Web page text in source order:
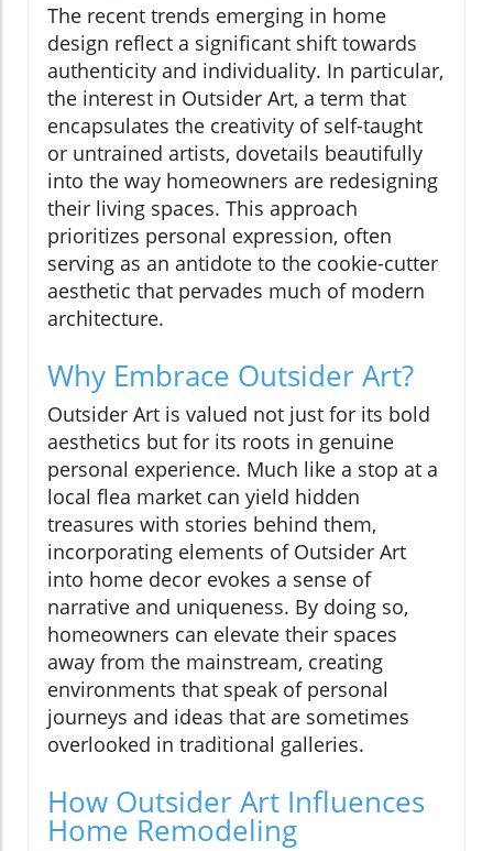
The recent trends emerging in home
design reflect a significant shift towards
authenticity and individuality. In particular,
the interest in Outsider Art, a term that
encapsulates the creativity of self-taught
or untrained artists, dovetails beautifully
into the way homeowners are redesigning
their living spaces. This approach
prioritizes personal expression, often
serving as an antidote to the cookie-cutter
aesthetic that pervades much of modern
architecture.
Why Embrace Outsider Art?
Outsider Art is valued not just for its bold
aesthetics but for its roots in genuine
personal experience. Much like a stop at a
local flea market can yield hidden
treasures with stories behind them,
incorporating elements of Outsider Art
into home decor evokes a sense of
narrative and uniqueness. By doing so,
homeowners can elevate their spaces
away from the mainstream, creating
environments that speak of personal
journeys and ideas that are sometimes
overlooked in traditional galleries.
How Outsider Art Influences
Home Remodeling